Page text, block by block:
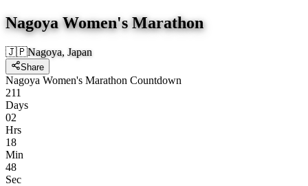
Nagoya Women's Marathon
🇯🇵Nagoya, Japan
Share
Nagoya Women's Marathon Countdown
211
Days
02
Hrs
18
Min
48
Sec